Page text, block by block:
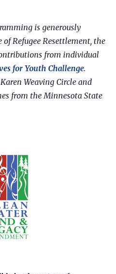
is generously
of Refugee Resettlement, the
from individual
for Youth Challenge.
Weaving Circle and
from the Minnesota State